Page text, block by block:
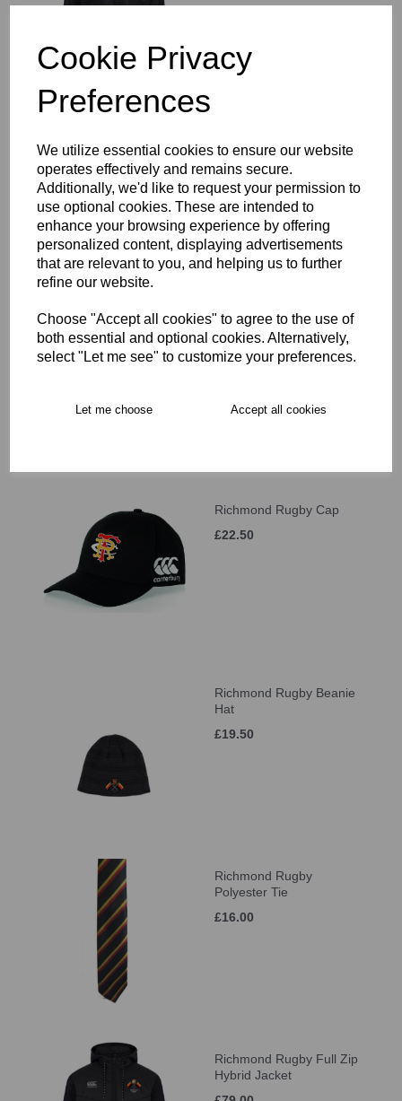
Cookie Privacy
Preferences
We utilize essential cookies to ensure our website
operates effectively and remains secure.
Additionally, we'd like to request your permission to
use optional cookies. These are intended to
enhance your browsing experience by offering
personalized content, displaying advertisements
that are relevant to you, and helping us to further
refine our website.
Choose "Accept all cookies" to agree to the use of
both essential and optional cookies. Alternatively,
select "Let me see" to customize your preferences.
Let me choose Accept all cookies
Richmond Rugby Full
Length Sub Coat
£104.00
Richmond Rugby Bobble
Hat
£16.00
Richmond Rugby Cap
£22.50
Richmond Rugby Beanie
Hat
£19.50
Richmond Rugby
Polyester Tie
£16.00
Richmond Rugby Full Zip
Hybrid Jacket